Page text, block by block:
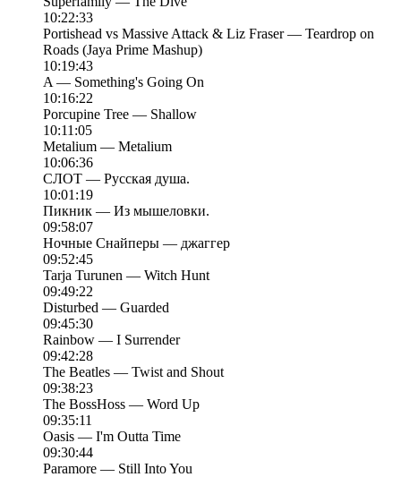
10:22:33
Portishead vs Massive Attack & Liz Fraser — Teardrop on
Roads (Jaya Prime Mashup)
10:19:43
A — Something's Going On
10:16:22
Porcupine Tree — Shallow
10:11:05
Metalium — Metalium
10:06:36
СЛОТ — Русская душа.
10:01:19
Пикник — Из мышеловки.
09:58:07
Ночные Снайперы — джаггер
09:52:45
Tarja Turunen — Witch Hunt
09:49:22
Disturbed — Guarded
09:45:30
Rainbow — I Surrender
09:42:28
The Beatles — Twist and Shout
09:38:23
The BossHoss — Word Up
09:35:11
Oasis — I'm Outta Time
09:30:44
Paramore — Still Into You